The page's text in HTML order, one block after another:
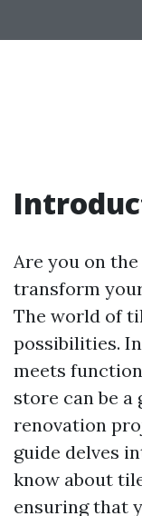
Are you on
transform
The world of
possibilities.
meets
store can be
renovation
guide delves
know about
ensuring that